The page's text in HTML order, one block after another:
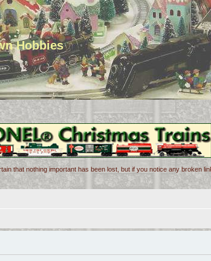
Hobbies
that nothing important has been lost, but if you notice any broken